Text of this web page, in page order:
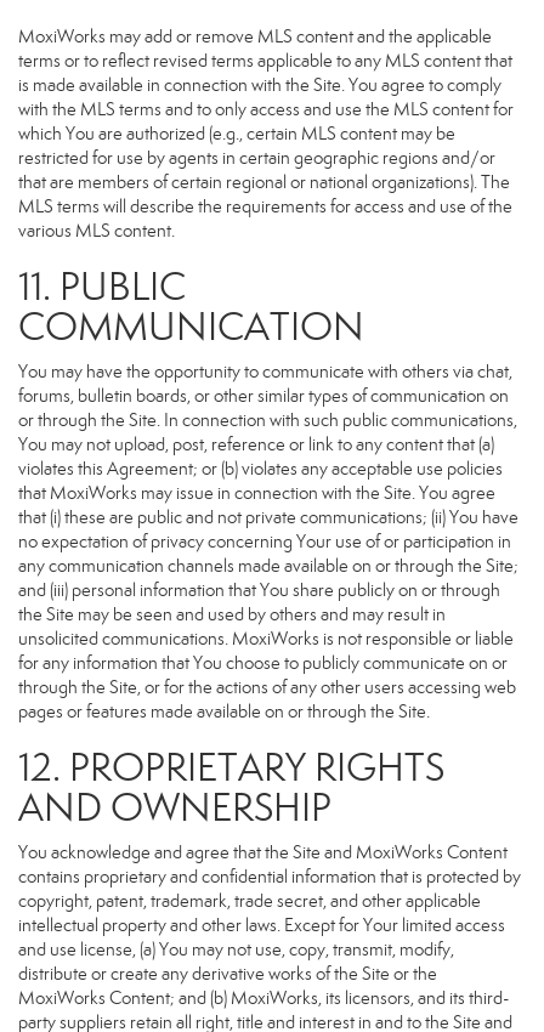
MoxiWorks may add or remove MLS content and the applicable
terms or to reflect revised terms applicable to any MLS content that
is made available in connection with the Site. You agree to comply
with the MLS terms and to only access and use the MLS content for
which You are authorized (e.g., certain MLS content may be
restricted for use by agents in certain geographic regions and/or
that are members of certain regional or national organizations). The
MLS terms will describe the requirements for access and use of the
various MLS content.
11. PUBLIC
COMMUNICATION
You may have the opportunity to communicate with others via chat,
forums, bulletin boards, or other similar types of communication on
or through the Site. In connection with such public communications,
You may not upload, post, reference or link to any content that (a)
violates this Agreement; or (b) violates any acceptable use policies
that MoxiWorks may issue in connection with the Site. You agree
that (i) these are public and not private communications; (ii) You have
no expectation of privacy concerning Your use of or participation in
any communication channels made available on or through the Site;
and (iii) personal information that You share publicly on or through
the Site may be seen and used by others and may result in
unsolicited communications. MoxiWorks is not responsible or liable
for any information that You choose to publicly communicate on or
through the Site, or for the actions of any other users accessing web
pages or features made available on or through the Site.
12. PROPRIETARY RIGHTS
AND OWNERSHIP
You acknowledge and agree that the Site and MoxiWorks Content
contains proprietary and confidential information that is protected by
copyright, patent, trademark, trade secret, and other applicable
intellectual property and other laws. Except for Your limited access
and use license, (a) You may not use, copy, transmit, modify,
distribute or create any derivative works of the Site or the
MoxiWorks Content; and (b) MoxiWorks, its licensors, and its third-
party suppliers retain all right, title and interest in and to the Site and